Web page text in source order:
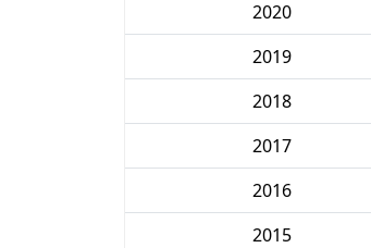
2020
2019
2018
2017
2016
2015